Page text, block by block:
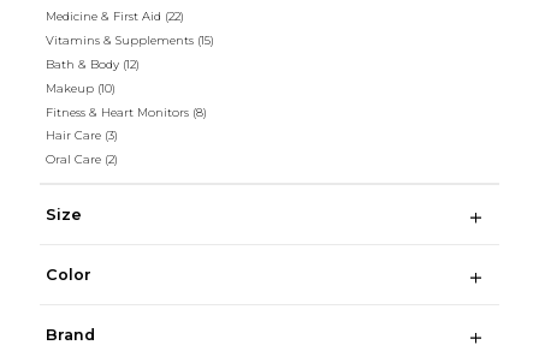
Medicine & First Aid (22)
Vitamins & Supplements (15)
Bath & Body (12)
Makeup (10)
Fitness & Heart Monitors (8)
Hair Care (3)
Oral Care (2)
Size
Color
Brand